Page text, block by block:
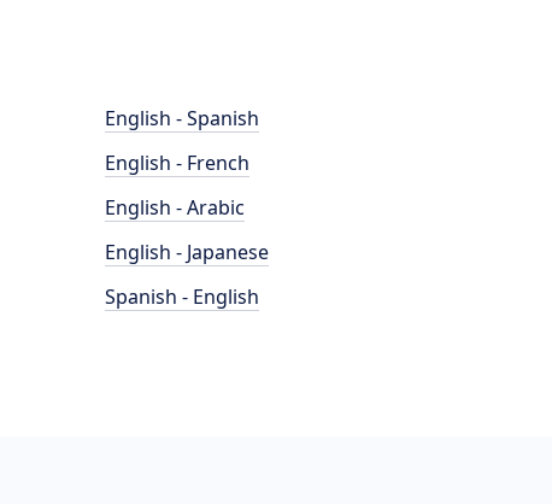
English - Spanish
English - French
English - Arabic
English - Japanese
Spanish - English